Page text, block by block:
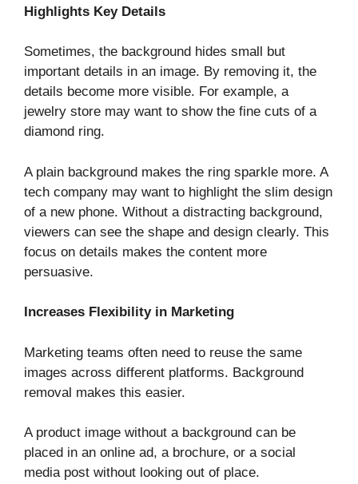
Highlights Key Details
Sometimes, the background hides small but
important details in an image. By removing it, the
details become more visible. For example, a
jewelry store may want to show the fine cuts of a
diamond ring.
A plain background makes the ring sparkle more. A
tech company may want to highlight the slim design
of a new phone. Without a distracting background,
viewers can see the shape and design clearly. This
focus on details makes the content more
persuasive.
Increases Flexibility in Marketing
Marketing teams often need to reuse the same
images across different platforms. Background
removal makes this easier.
A product image without a background can be
placed in an online ad, a brochure, or a social
media post without looking out of place.